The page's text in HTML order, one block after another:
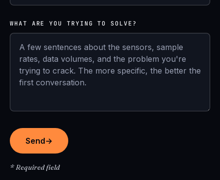
WHAT ARE YOU TRYING TO SOLVE?
Send→
* Required field